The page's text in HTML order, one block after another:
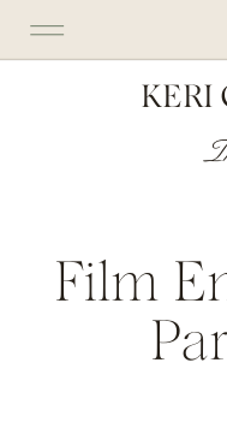
KERI
Film